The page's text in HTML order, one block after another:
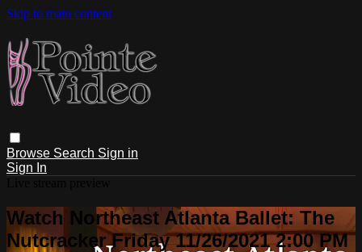
Skip to main content
Browse Search Sign in
Sign In
Watch Northeast Atlanta Ballet: The
Nutcracker Friday 11/26/2021 2:00 PM